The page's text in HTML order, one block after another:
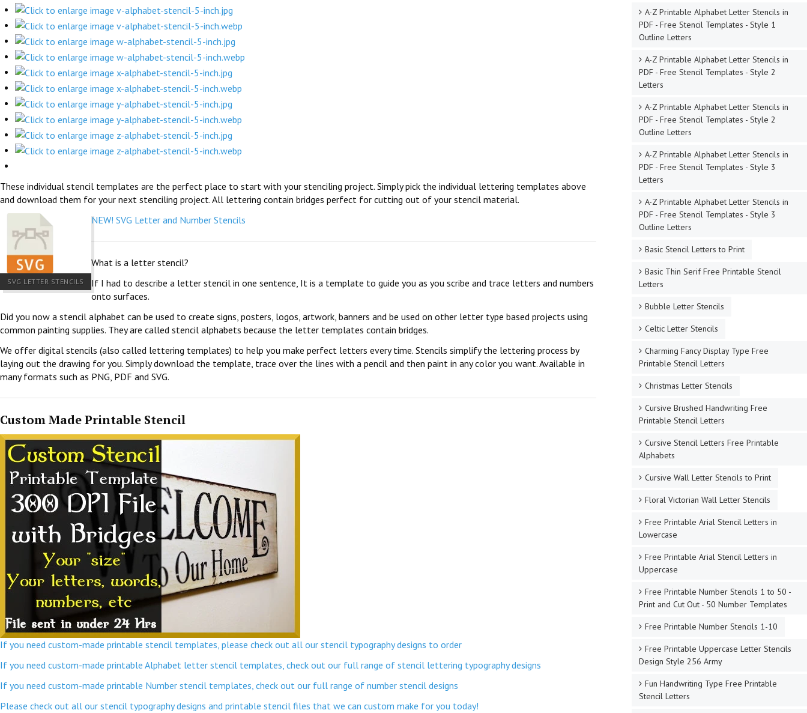
These individual stencil templates are the perfect place to start with your stenciling project. Simply pick the individual lettering templates above
and download them for your next stenciling project. All lettering contain bridges perfect for cutting out of your stencil material.
SVG LETTER STENCILS
NEW! SVG Letter and Number Stencils
What is a letter stencil?
If I had to describe a letter stencil in one sentence, It is a template to guide you as you scribe and trace letters and numbers
onto surfaces.
Did you now a stencil alphabet can be used to create signs, posters, logos, artwork, banners and be used on other letter type based projects using
common painting supplies. They are called stencil alphabets because the letter templates contain bridges.
We offer digital stencils (also called lettering templates) to help you make perfect letters every time. Stencils simplify the lettering process by
laying out the drawing for you. Simply download the template, trace over the lines with a pencil and then paint in any color you want. Available in
many formats such as PNG, PDF and SVG.
Custom Made Printable Stencil
If you need custom-made printable stencil templates, please check out all our stencil typography designs to order
If you need custom-made printable Alphabet letter stencil templates, check out our full range of stencil lettering typography designs
If you need custom-made printable Number stencil templates, check out our full range of number stencil designs
Please check out all our stencil typography designs and printable stencil files that we can custom make for you today!
A-Z Printable Alphabet Letter Stencils in
PDF - Free Stencil Templates - Style 1
Outline Letters
A-Z Printable Alphabet Letter Stencils in
PDF - Free Stencil Templates - Style 2
Letters
A-Z Printable Alphabet Letter Stencils in
PDF - Free Stencil Templates - Style 2
Outline Letters
A-Z Printable Alphabet Letter Stencils in
PDF - Free Stencil Templates - Style 3
Letters
A-Z Printable Alphabet Letter Stencils in
PDF - Free Stencil Templates - Style 3
Outline Letters
Basic Stencil Letters to Print
Basic Thin Serif Free Printable Stencil
Letters
Bubble Letter Stencils
Celtic Letter Stencils
Charming Fancy Display Type Free
Printable Stencil Letters
Christmas Letter Stencils
Cursive Brushed Handwriting Free
Printable Stencil Letters
Cursive Stencil Letters Free Printable
Alphabets
Cursive Wall Letter Stencils to Print
Floral Victorian Wall Letter Stencils
Free Printable Arial Stencil Letters in
Lowercase
Free Printable Arial Stencil Letters in
Uppercase
Free Printable Number Stencils 1 to 50 -
Print and Cut Out - 50 Number Templates
Free Printable Number Stencils 1-10
Free Printable Uppercase Letter Stencils
Design Style 256 Army
Fun Handwriting Type Free Printable
Stencil Letters